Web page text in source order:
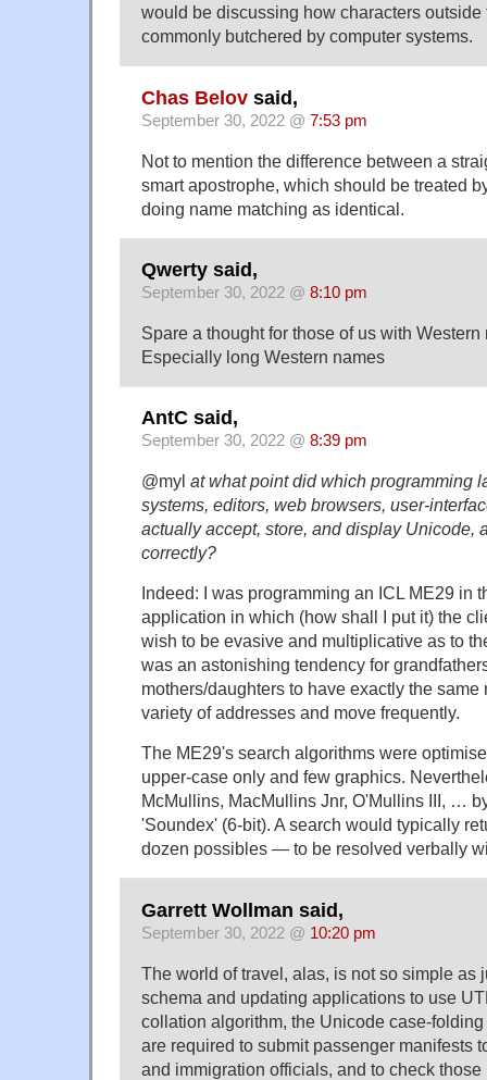
would be discussing how characters outside
commonly butchered by computer systems.
Chas Belov said,
September 30, 2022 @ 7:53 pm
Not to mention the difference between a
smart apostrophe, which should be treated
doing name matching as identical.
Qwerty said,
September 30, 2022 @ 8:10 pm
Spare a thought for those of us with
Especially long Western names
AntC said,
September 30, 2022 @ 8:39 pm
@myl at what point did which programming
systems, editors, web browsers, user-
actually accept, store, and display Unicode,
correctly?
Indeed: I was programming an ICL ME29 in
application in which (how shall I put it) the
wish to be evasive and multiplicative as to
was an astonishing tendency for
mothers/daughters to have exactly the same
variety of addresses and move frequently.
The ME29's search algorithms were
upper-case only and few graphics.
McMullins, MacMullins Jnr, O'Mullins III, …
'Soundex' (6-bit). A search would typically
dozen possibles — to be resolved verbally
Garrett Wollman said,
September 30, 2022 @ 10:20 pm
The world of travel, alas, is not so simple as
schema and updating applications to use
collation algorithm, the Unicode case-
are required to submit passenger manifests
and immigration officials, and to check